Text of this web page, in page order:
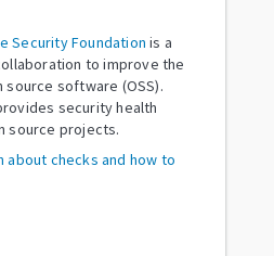
Security Foundation is a
to improve the
software (OSS).
security health
source projects.
about checks and how to